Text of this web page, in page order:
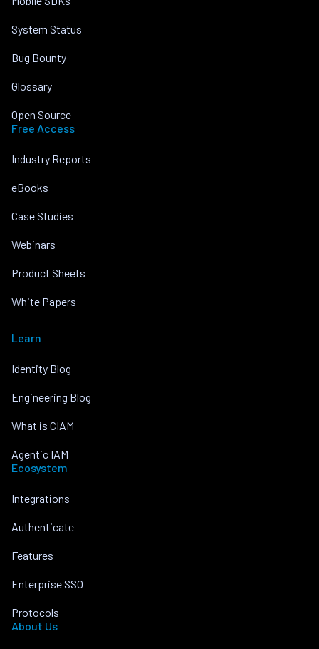
System Status
Bug Bounty
Glossary
Open Source
Free Access
Industry Reports
eBooks
Case Studies
Webinars
Product Sheets
White Papers
Learn
Identity Blog
Engineering Blog
What is CIAM
Agentic IAM
Ecosystem
Integrations
Authenticate
Features
Enterprise SSO
Protocols
About Us